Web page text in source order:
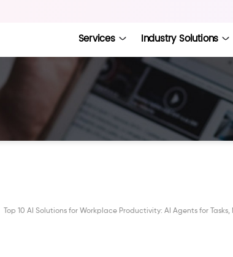
Services Industry Solutions
Top 10 AI Solutions for Workplace Productivity: AI Agents for